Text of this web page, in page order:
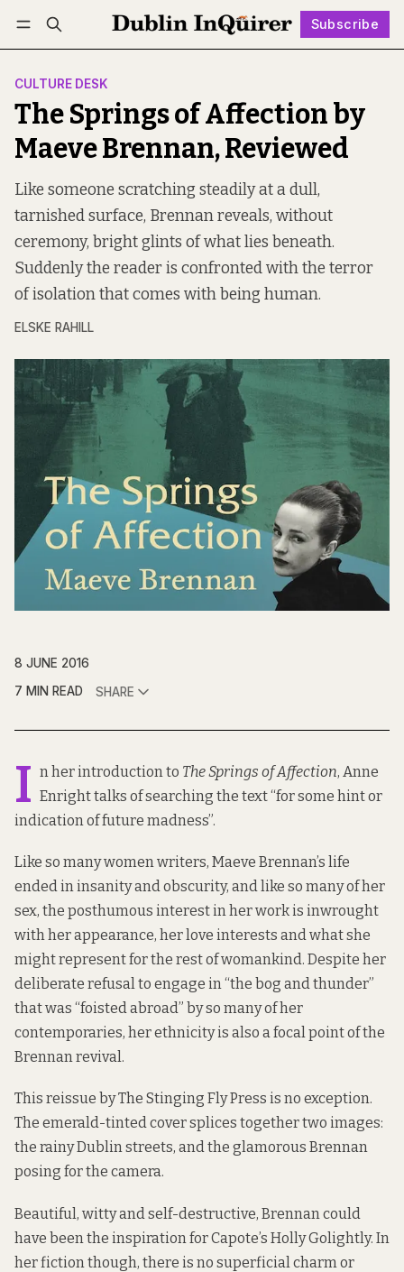
Subscribe
Log in Subscribe Follow
CULTURE DESK
The Springs of Affection by
Maeve Brennan, Reviewed
Like someone scratching steadily at a dull,
tarnished surface, Brennan reveals, without
ceremony, bright glints of what lies beneath.
Suddenly the reader is confronted with the terror
of isolation that comes with being human.
ELSKE RAHILL
8 JUNE 2016
7 MIN READ
SHARE
I n her introduction to The Springs of Affection, Anne
Enright talks of searching the text “for some hint or
indication of future madness”.
Like so many women writers, Maeve Brennan’s life
ended in insanity and obscurity, and like so many of her
sex, the posthumous interest in her work is inwrought
with her appearance, her love interests and what she
might represent for the rest of womankind. Despite her
deliberate refusal to engage in “the bog and thunder”
that was “foisted abroad” by so many of her
contemporaries, her ethnicity is also a focal point of the
Brennan revival.
This reissue byThe Stinging Fly Press is no exception.
The emerald-tinted cover splices together two images:
the rainy Dublin streets, and the glamorous Brennan
posing for the camera.
Beautiful, witty and self-destructive, Brennan could
have been the inspiration for Capote’s Holly Golightly. In
her fiction though, there is no superficial charm or